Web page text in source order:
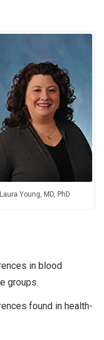
Laura Young, MD, PhD
in blood
groups.
found in health-